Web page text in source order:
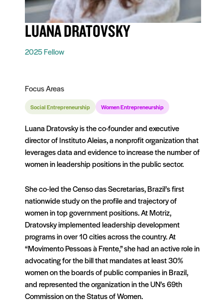
LUANA DRATOVSKY
2025 Fellow
Focus Areas
Social Entrepreneurship Women Entrepreneurship
Luana Dratovsky is the co-founder and executive
director of Instituto Aleias, a nonprofit organization that
leverages data and evidence to increase the number of
women in leadership positions in the public sector.
She co-led the Censo das Secretarias, Brazil’s first
nationwide study on the profile and trajectory of
women in top government positions. At Motriz,
Dratovsky implemented leadership development
programs in over 10 cities across the country. At
“Movimento Pessoas à Frente,” she had an active role in
advocating for the bill that mandates at least 30%
women on the boards of public companies in Brazil,
and represented the organization in the UN’s 69th
Commission on the Status of Women.